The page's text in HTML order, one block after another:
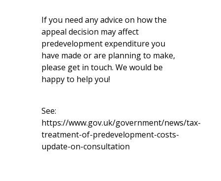
If you need any advice on how the
appeal decision may affect
predevelopment expenditure you
have made or are planning to make,
please get in touch. We would be
happy to help you!
See:
https://www.gov.uk/government/news/tax-
treatment-of-predevelopment-costs-
update-on-consultation